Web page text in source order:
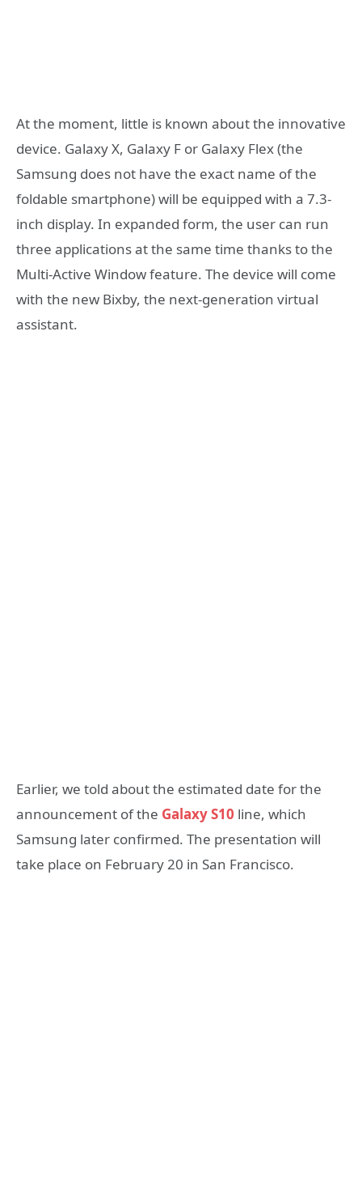
At the moment, little is known about the innovative
device. Galaxy X, Galaxy F or Galaxy Flex (the
Samsung does not have the exact name of the
foldable smartphone) will be equipped with a 7.3-
inch display. In expanded form, the user can run
three applications at the same time thanks to the
Multi-Active Window feature. The device will come
with the new Bixby, the next-generation virtual
assistant.
Earlier, we told about the estimated date for the
announcement of the Galaxy S10 line, which
Samsung later confirmed. The presentation will
take place on February 20 in San Francisco.